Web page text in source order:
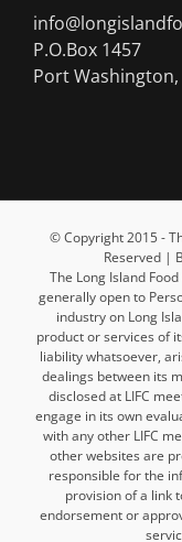
P.O.Box 1457
Port Washington,
© Copyright 2015 -
Reserved |
The Long Island
generally open to
industry on Long
product or services of
liability whatsoever,
dealings between its
disclosed at LIFC
engage in its own
with any other LIFC
other websites are
responsible for the
provision of a link
endorsement or